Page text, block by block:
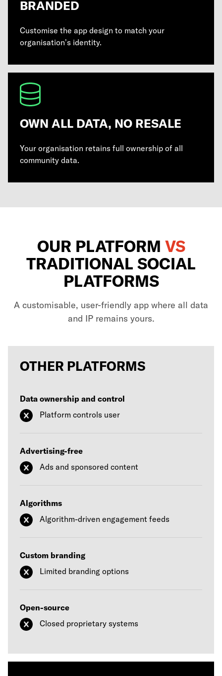
BRANDED
Customise the app design to match your
organisation’s identity.
OWN ALL DATA, NO RESALE
Your organisation retains full ownership of all
community data.
OUR PLATFORM VS
TRADITIONAL SOCIAL
PLATFORMS
A customisable, user-friendly app where all data
and IP remains yours.
OTHER PLATFORMS
Data ownership and control
Platform controls user
Advertising-free
Ads and sponsored content
Algorithms
Algorithm-driven engagement feeds
Custom branding
Limited branding options
Open-source
Closed proprietary systems